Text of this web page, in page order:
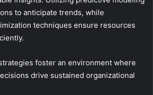
to anticipate trends, while
techniques ensure resources
foster an environment where
drive sustained organizational